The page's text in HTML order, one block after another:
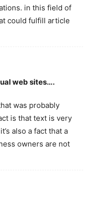
in this field of
could fulfill article
web sites….
was probably
is that text is very
also a fact that a
owners are not